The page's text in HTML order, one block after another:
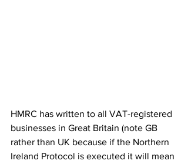
HMRC has written to all VAT-registered
businesses in Great Britain (note GB
rather than UK because if the Northern
Ireland Protocol is executed it will mean